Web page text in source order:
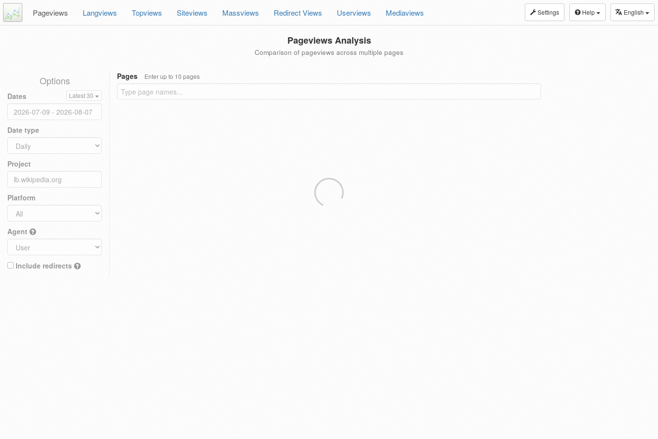
Settings Help English
Pageviews Langviews Topviews Siteviews Massviews Redirect Views Userviews Mediaviews
Pageviews Analysis
Comparison of pageviews across multiple pages
Options
Dates Latest 30
Date type
Project
Platform
Agent
Include redirects
Pages Enter up to 10 pages